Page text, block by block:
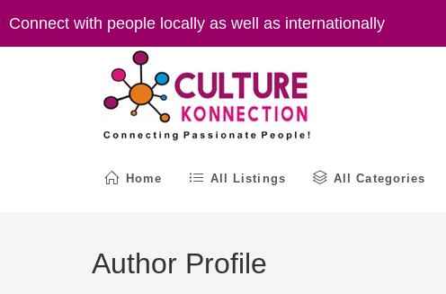
Connect with people locally as well as internationally
Home All Listings All Categories
Author Profile